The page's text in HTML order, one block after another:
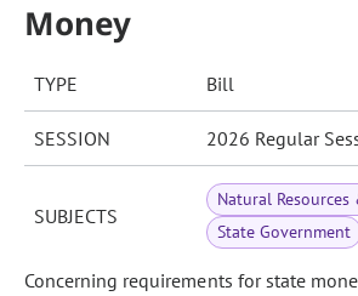
Money
TYPE Bill
SESSION 2026 Regular
SUBJECTS
Natural
State Government
Concerning requirements for state